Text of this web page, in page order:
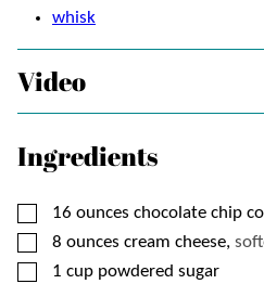
whisk
Video
Ingredients
▢
16 ounces chocolate chip
▢
8 ounces cream cheese,
▢
1 cup powdered sugar